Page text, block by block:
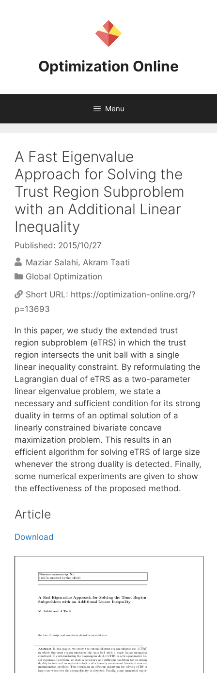
Optimization Online
Menu
A Fast Eigenvalue
Approach for Solving the
Trust Region Subproblem
with an Additional Linear
Inequality
Published: 2015/10/27
Maziar Salahi Akram Taati
Categories
Global Optimization
Short URL: https://optimization-online.org/?
p=13693
In this paper, we study the extended trust
region subproblem (eTRS) in which the trust
region intersects the unit ball with a single
linear inequality constraint. By reformulating the
Lagrangian dual of eTRS as a two-parameter
linear eigenvalue problem, we state a
necessary and sufficient condition for its strong
duality in terms of an optimal solution of a
linearly constrained bivariate concave
maximization problem. This results in an
efficient algorithm for solving eTRS of large size
whenever the strong duality is detected. Finally,
some numerical experiments are given to show
the effectiveness of the proposed method.
Article
Download